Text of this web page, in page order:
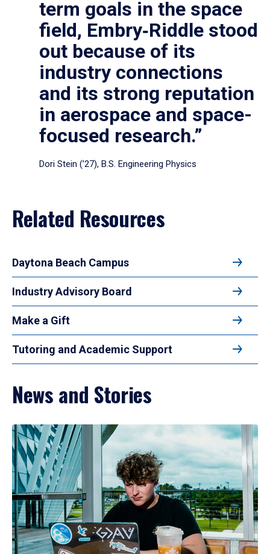
term goals in the space
field, Embry‑Riddle stood
out because of its
industry connections
and its strong reputation
in aerospace and space-
focused research.”
Dori Stein (’27), B.S. Engineering Physics
Related Resources
Daytona Beach Campus
Industry Advisory Board
Make a Gift
Tutoring and Academic Support
News and Stories